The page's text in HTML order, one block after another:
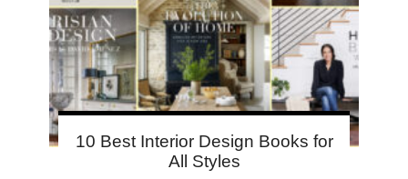
10 Best Interior Design Books for
All Styles